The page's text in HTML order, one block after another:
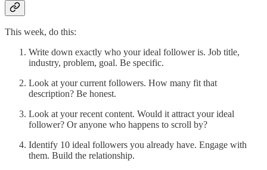
This week, do this:
Write down exactly who your ideal follower is. Job title,
industry, problem, goal. Be specific.
Look at your current followers. How many fit that
description? Be honest.
Look at your recent content. Would it attract your ideal
follower? Or anyone who happens to scroll by?
Identify 10 ideal followers you already have. Engage with
them. Build the relationship.